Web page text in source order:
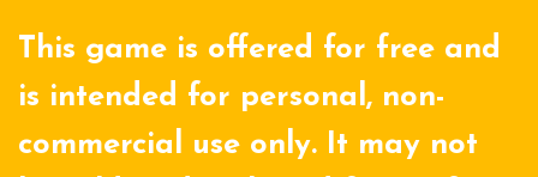
This game is offered for free and
is intended for personal, non-
commercial use only. It may not